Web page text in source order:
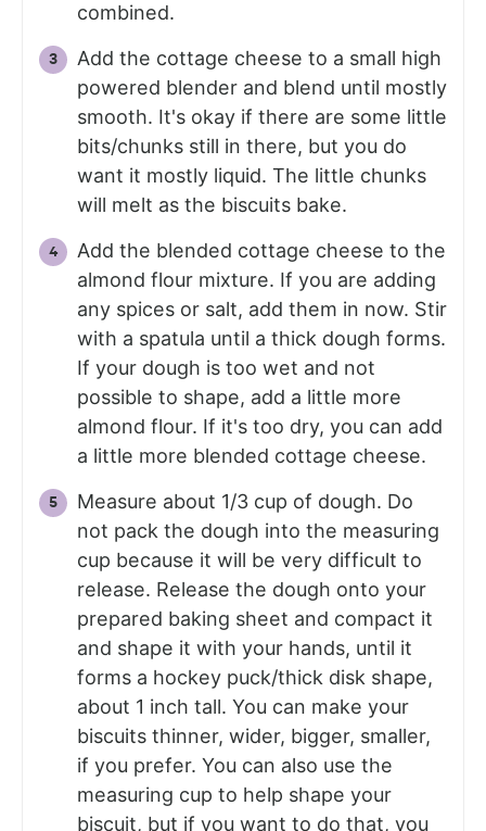
combined.
Add the cottage cheese to a small high
powered blender and blend until mostly
smooth. It's okay if there are some little
bits/chunks still in there, but you do
want it mostly liquid. The little chunks
will melt as the biscuits bake.
Add the blended cottage cheese to the
almond flour mixture. If you are adding
any spices or salt, add them in now. Stir
with a spatula until a thick dough forms.
If your dough is too wet and not
possible to shape, add a little more
almond flour. If it's too dry, you can add
a little more blended cottage cheese.
Measure about 1/3 cup of dough. Do
not pack the dough into the measuring
cup because it will be very difficult to
release. Release the dough onto your
prepared baking sheet and compact it
and shape it with your hands, until it
forms a hockey puck/thick disk shape,
about 1 inch tall. You can make your
biscuits thinner, wider, bigger, smaller,
if you prefer. You can also use the
measuring cup to help shape your
biscuit, but if you want to do that, you